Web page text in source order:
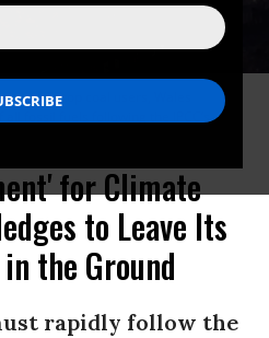
world’s top coal users, Wales
fossil fuels following the IPCC’s
Walt Jabsco/Flickr/cc)
for Climate
to Leave Its
the Ground
rapidly follow the